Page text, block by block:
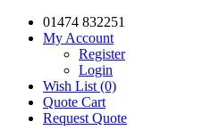
01474 832251
My Account
Register
Login
Wish List (0)
Quote Cart
Request Quote